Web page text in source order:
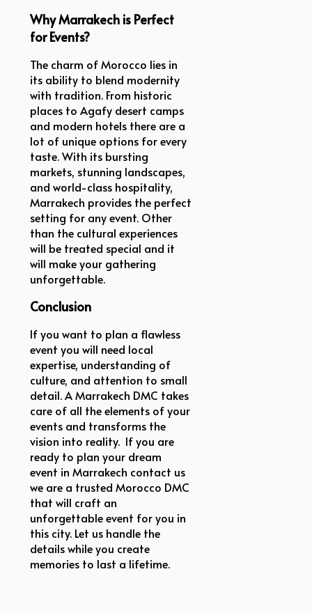
Why Marrakech is Perfect
for Events?
The charm of Morocco lies in
its ability to blend modernity
with tradition. From historic
places to Agafy desert camps
and modern hotels there are a
lot of unique options for every
taste. With its bursting
markets, stunning landscapes,
and world-class hospitality,
Marrakech provides the perfect
setting for any event. Other
than the cultural experiences
will be treated special and it
will make your gathering
unforgettable.
Conclusion
If you want to plan a flawless
event you will need local
expertise, understanding of
culture, and attention to small
detail. A Marrakech DMC takes
care of all the elements of your
events and transforms the
vision into reality. If you are
ready to plan your dream
event in Marrakech contact us
we are a trusted Morocco DMC
that will craft an
unforgettable event for you in
this city. Let us handle the
details while you create
memories to last a lifetime.